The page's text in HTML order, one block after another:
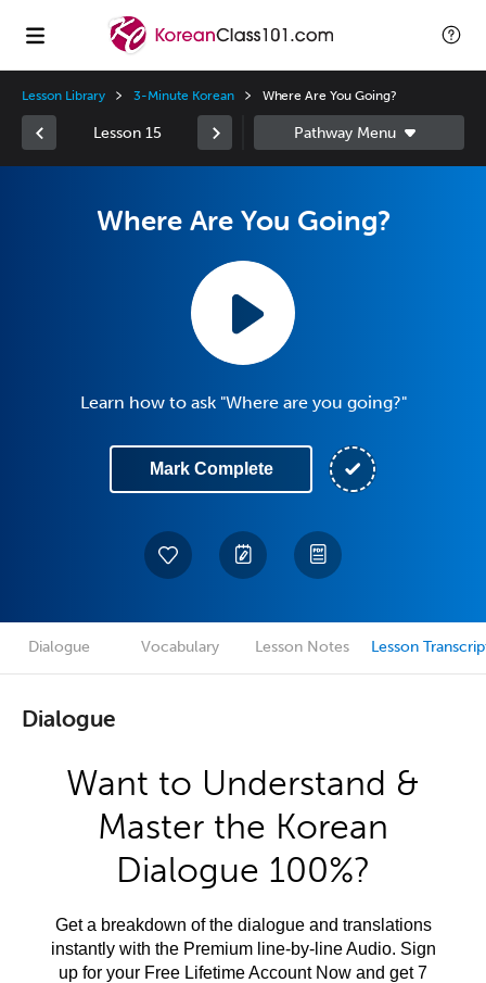
Lesson Library 3-Minute Korean Where Are You Going?
Lesson 15
Where Are You Going?
Learn how to ask "Where are you going?"
Mark Complete
Dialogue Vocabulary Lesson Notes Lesson
Dialogue
Want to Understand &
Master the Korean
Dialogue 100%?
Get a breakdown of the dialogue and translations
instantly with the Premium line-by-line Audio. Sign
up for your Free Lifetime Account Now and get 7